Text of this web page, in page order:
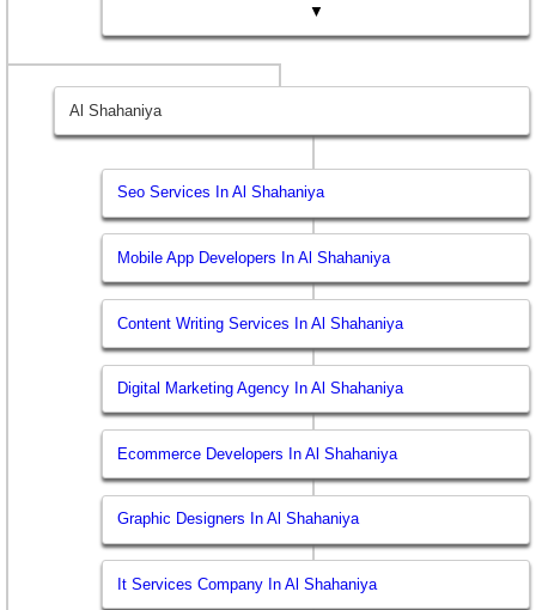
▼
Al Shahaniya
Seo Services In Al Shahaniya
Mobile App Developers In Al Shahaniya
Content Writing Services In Al Shahaniya
Digital Marketing Agency In Al Shahaniya
Ecommerce Developers In Al Shahaniya
Graphic Designers In Al Shahaniya
It Services Company In Al Shahaniya